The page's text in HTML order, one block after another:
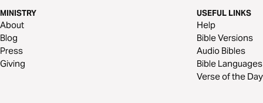
MINISTRY
About
Blog
Press
Giving
USEFUL LINKS
Help
Bible Versions
Audio Bibles
Bible Languages
Verse of the Day